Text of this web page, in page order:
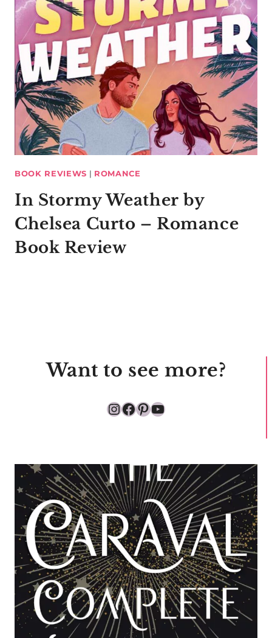
BOOK REVIEWS | ROMANCE
In Stormy Weather by
Chelsea Curto – Romance
Book Review
Want to see more?
Instagram
Facebook
Pinterest
YouTube